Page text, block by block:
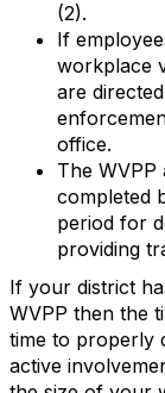
(2).
If
workplace
are
office.
The WVPP
completed
period for
providing
If your district
WVPP then the
time to properly
active